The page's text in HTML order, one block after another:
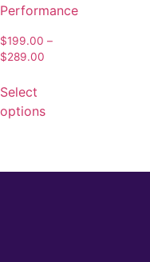
Performance
$199.00 –
$289.00
Select
options